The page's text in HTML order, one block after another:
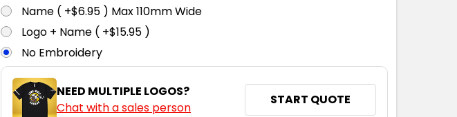
Name ( +$6.95 ) Max 110mm Wide
Logo + Name ( +$15.95 )
No Embroidery
NEED MULTIPLE LOGOS?
Chat with a sales person
START QUOTE